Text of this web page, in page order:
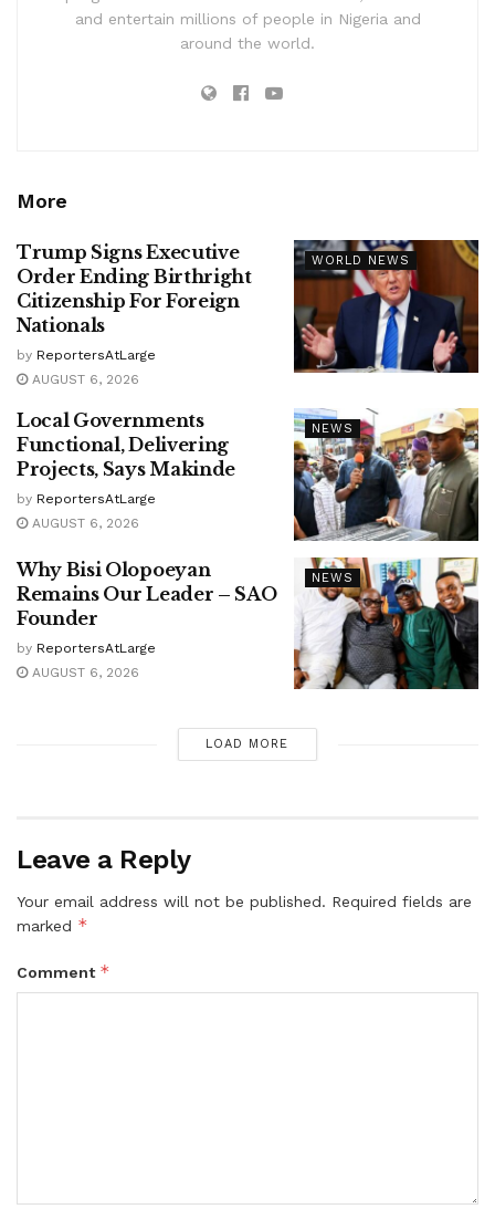
and entertain millions of people in Nigeria and
around the world.
More
WORLD NEWS
Trump Signs Executive
Order Ending Birthright
Citizenship For Foreign
Nationals
by ReportersAtLarge
AUGUST 6, 2026
NEWS
Local Governments
Functional, Delivering
Projects, Says Makinde
by ReportersAtLarge
AUGUST 6, 2026
NEWS
Why Bisi Olopoeyan
Remains Our Leader – SAO
Founder
by ReportersAtLarge
AUGUST 6, 2026
LOAD MORE
Leave a Reply
Your email address will not be published. Required fields are
marked *
Comment *